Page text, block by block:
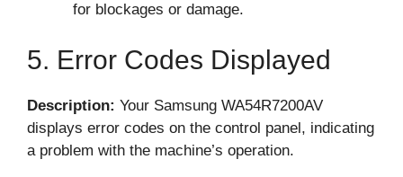
for blockages or damage.
5. Error Codes Displayed
Description: Your Samsung WA54R7200AV
displays error codes on the control panel, indicating
a problem with the machine’s operation.